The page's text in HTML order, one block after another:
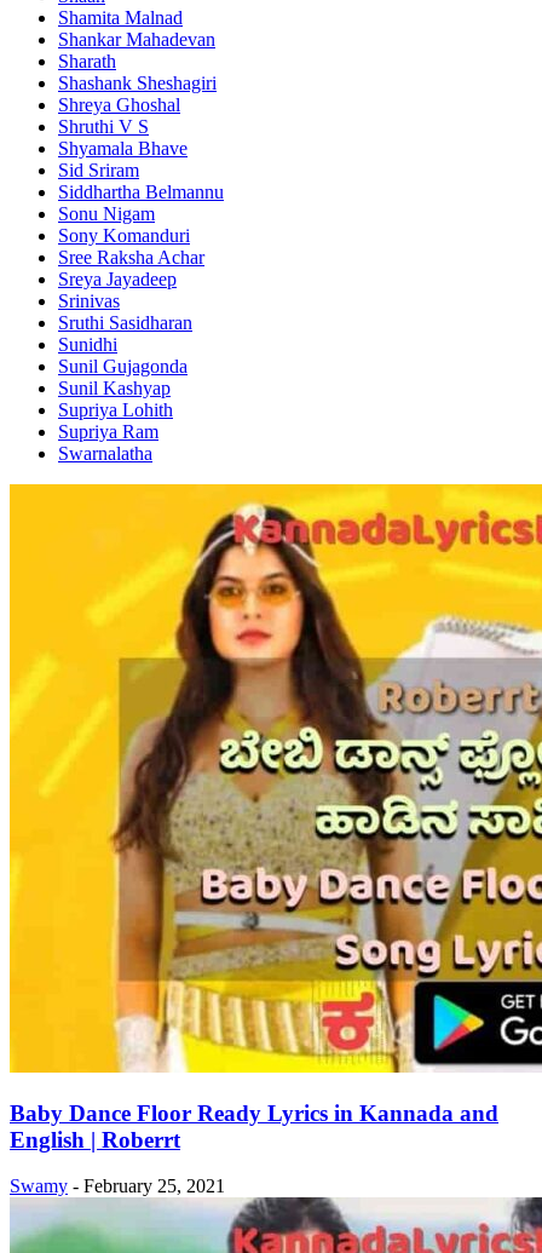
Shamita Malnad
Shankar Mahadevan
Sharath
Shashank Sheshagiri
Shreya Ghoshal
Shruthi V S
Shyamala Bhave
Sid Sriram
Siddhartha Belmannu
Sonu Nigam
Sony Komanduri
Sree Raksha Achar
Sreya Jayadeep
Srinivas
Sruthi Sasidharan
Sunidhi
Sunil Gujagonda
Sunil Kashyap
Supriya Lohith
Supriya Ram
Swarnalatha
Baby Dance Floor Ready Lyrics in Kannada and
English | Roberrt
Swamy - February 25, 2021